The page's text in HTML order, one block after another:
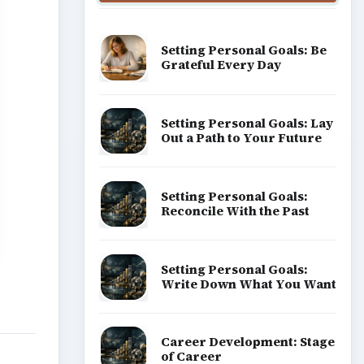
Setting Personal Goals: Be
Grateful Every Day
Setting Personal Goals: Lay
Out a Path to Your Future
Setting Personal Goals:
Reconcile With the Past
Setting Personal Goals:
Write Down What You Want
Career Development: Stage
of Career